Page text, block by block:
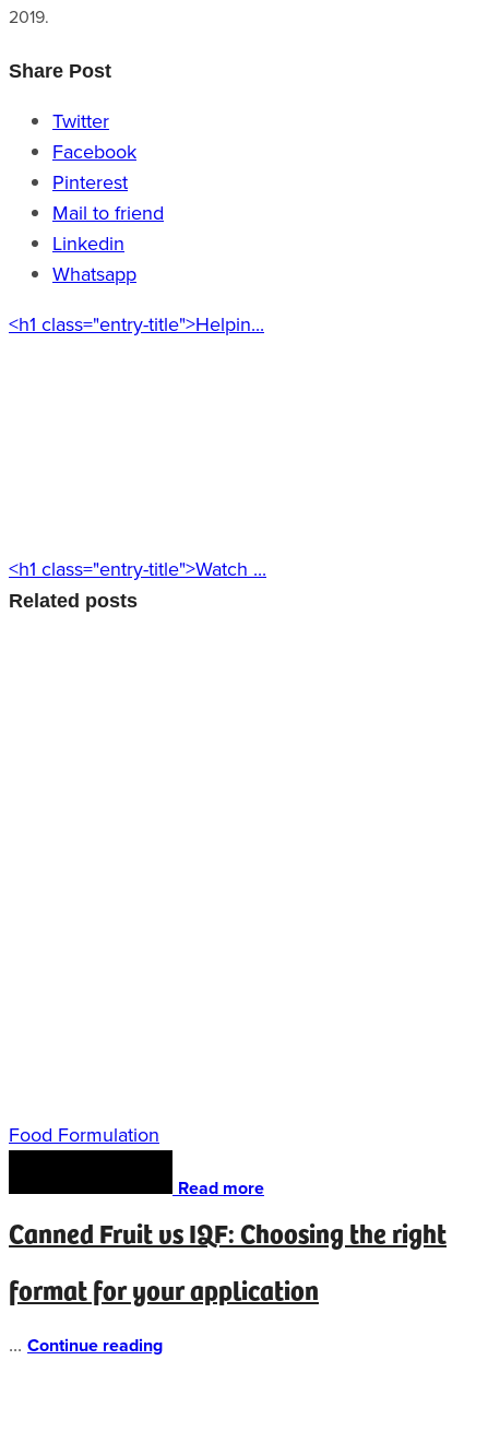
2019.
Share Post
Twitter
Facebook
Pinterest
Mail to friend
Linkedin
Whatsapp
<h1 class="entry-title">Helpin...
<h1 class="entry-title">Watch ...
Related posts
Food Formulation
Read more
Canned Fruit vs IQF: Choosing the right
format for your application
... Continue reading